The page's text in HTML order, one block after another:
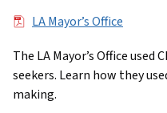
FileLA Mayor’s Office
The LA Mayor’s Office
seekers. Learn how they
making.